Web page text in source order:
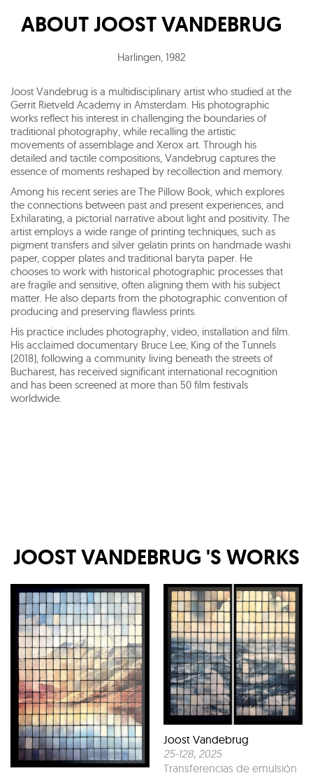
ABOUTJOOST VANDEBRUG
Harlingen, 1982
Joost Vandebrug is a multidisciplinary artist who studied at the
Gerrit Rietveld Academy in Amsterdam. His photographic
works reflect his interest in challenging the boundaries of
traditional photography, while recalling the artistic
movements of assemblage and Xerox art. Through his
detailed and tactile compositions, Vandebrug captures the
essence of moments reshaped by recollection and memory.
Among his recent series are The Pillow Book, which explores
the connections between past and present experiences, and
Exhilarating, a pictorial narrative about light and positivity. The
artist employs a wide range of printing techniques, such as
pigment transfers and silver gelatin prints on handmade washi
paper, copper plates and traditional baryta paper. He
chooses to work with historical photographic processes that
are fragile and sensitive, often aligning them with his subject
matter. He also departs from the photographic convention of
producing and preserving flawless prints.
His practice includes photography, video, installation and film.
His acclaimed documentary Bruce Lee, King of the Tunnels
(2018), following a community living beneath the streets of
Bucharest, has received significant international recognition
and has been screened at more than 50 film festivals
worldwide.
JOOST VANDEBRUG 'S WORKS
Joost Vandebrug
25-128, 2025
Transferencias de emulsión